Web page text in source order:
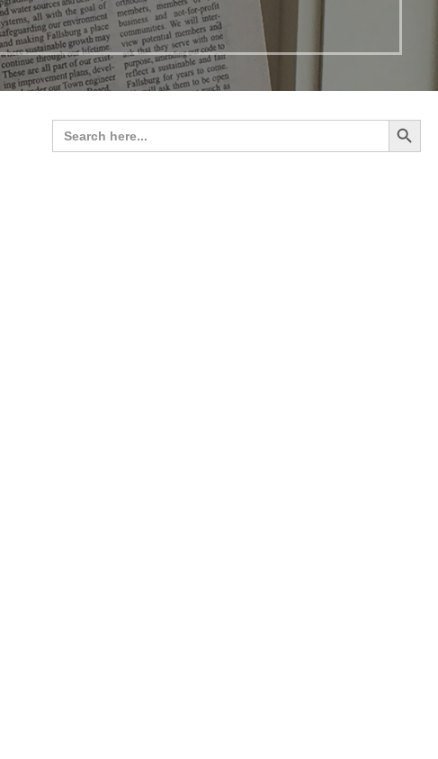
Search
for:
Search